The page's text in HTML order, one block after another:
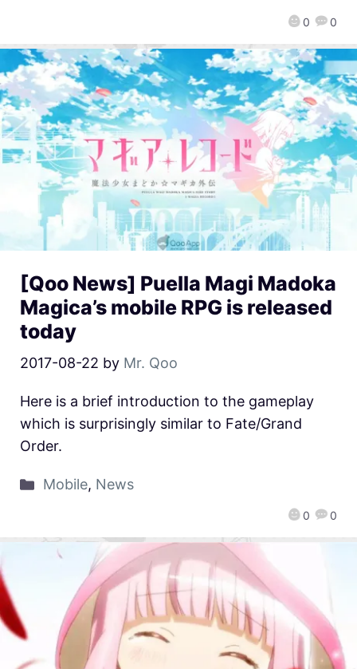
0 0
[Qoo News] Puella Magi Madoka
Magica’s mobile RPG is released
today
2017-08-22 by Mr. Qoo
0 0
Here is a brief introduction to the gameplay
which is surprisingly similar to Fate/Grand
Order.
Mobile, News